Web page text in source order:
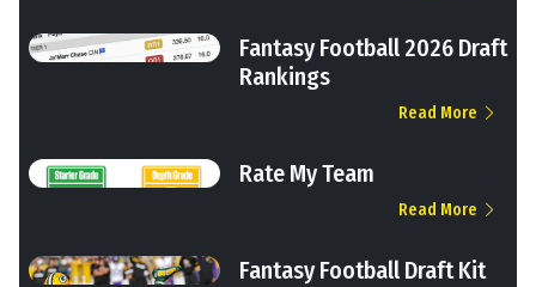
Fantasy Football 2026 Draft
Rankings
Read More
Rate My Team
Read More
Fantasy Football Draft Kit